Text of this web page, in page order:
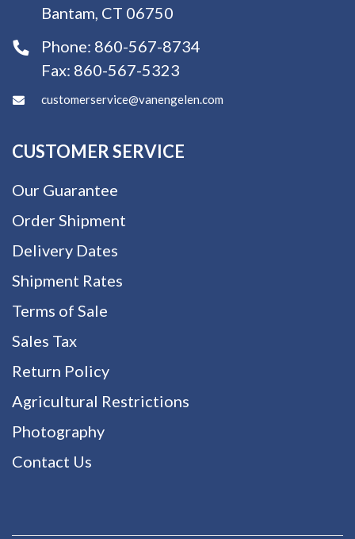
Bantam, CT 06750
Phone: 860-567-8734
Fax: 860-567-5323
customerservice@vanengelen.com
CUSTOMER SERVICE
Our Guarantee
Order Shipment
Delivery Dates
Shipment Rates
Terms of Sale
Sales Tax
Return Policy
Agricultural Restrictions
Photography
Contact Us